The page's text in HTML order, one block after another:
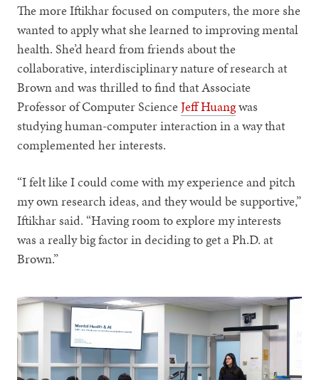
The more Iftikhar focused on computers, the more she
wanted to apply what she learned to improving mental
health. She’d heard from friends about the
collaborative, interdisciplinary nature of research at
Brown and was thrilled to find that Associate
Professor of Computer ScienceJeff Huangwas
studying human-computer interaction in a way that
complemented her interests.
“I felt like I could come with my experience and pitch
my own research ideas, and they would be supportive,”
Iftikhar said. “Having room to explore my interests
was a really big factor in deciding to get a Ph.D. at
Brown.”